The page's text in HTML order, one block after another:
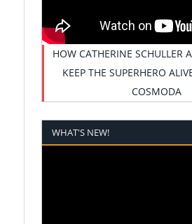
HOW CATHERINE SCHULLER
KEEP THE SUPERHERO
COSMODA
WHAT'S NEW!